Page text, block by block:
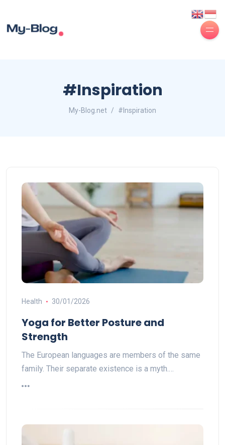
#Inspiration
My-Blog.net #Inspiration
Health 30/01/2026
Yoga for Better Posture and
Strength
The European languages are members of the same
family. Their separate existence is a myth.…